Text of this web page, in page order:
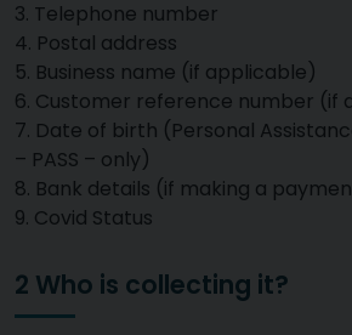
3. Telephone number
4. Postal address
5. Business name (if applicable)
6. Customer reference number (if
7. Date of birth (Personal
– PASS – only)
8. Bank details (if making a
9. Covid Status
2 Who is collecting it?